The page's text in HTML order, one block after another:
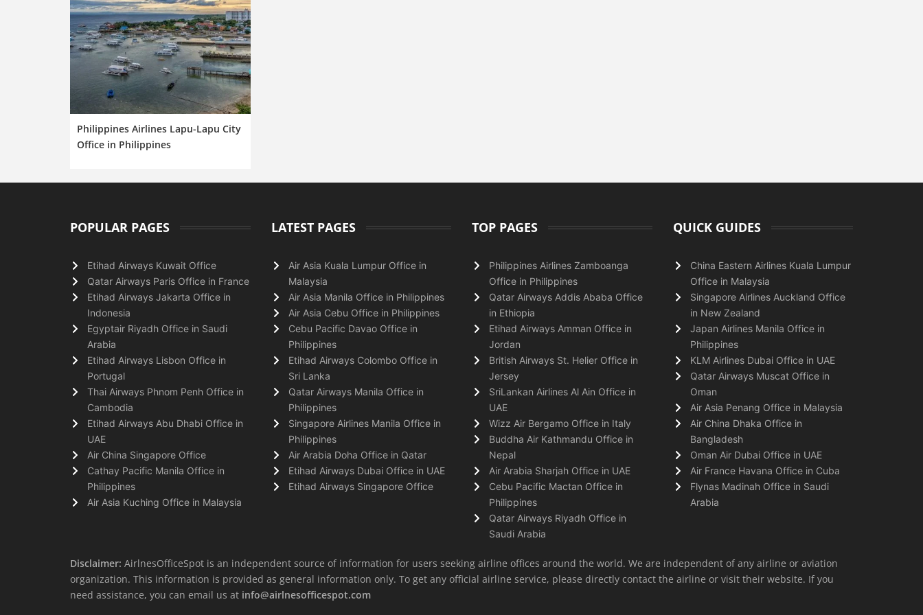
Philippines Airlines Lapu-Lapu City
Office in Philippines
POPULAR PAGES
Etihad Airways Kuwait Office
Qatar Airways Paris Office in France
Etihad Airways Jakarta Office in
Indonesia
Egyptair Riyadh Office in Saudi
Arabia
Etihad Airways Lisbon Office in
Portugal
Thai Airways Phnom Penh Office in
Cambodia
Etihad Airways Abu Dhabi Office in
UAE
Air China Singapore Office
Cathay Pacific Manila Office in
Philippines
Air Asia Kuching Office in Malaysia
LATEST PAGES
Air Asia Kuala Lumpur Office in
Malaysia
Air Asia Manila Office in Philippines
Air Asia Cebu Office in Philippines
Cebu Pacific Davao Office in
Philippines
Etihad Airways Colombo Office in
Sri Lanka
Qatar Airways Manila Office in
Philippines
Singapore Airlines Manila Office in
Philippines
Air Arabia Doha Office in Qatar
Etihad Airways Dubai Office in UAE
Etihad Airways Singapore Office
TOP PAGES
Philippines Airlines Zamboanga
Office in Philippines
Qatar Airways Addis Ababa Office
in Ethiopia
Etihad Airways Amman Office in
Jordan
British Airways St. Helier Office in
Jersey
SriLankan Airlines Al Ain Office in
UAE
Wizz Air Bergamo Office in Italy
Buddha Air Kathmandu Office in
Nepal
Air Arabia Sharjah Office in UAE
Cebu Pacific Mactan Office in
Philippines
Qatar Airways Riyadh Office in
Saudi Arabia
QUICK GUIDES
China Eastern Airlines Kuala Lumpur
Office in Malaysia
Singapore Airlines Auckland Office
in New Zealand
Japan Airlines Manila Office in
Philippines
KLM Airlines Dubai Office in UAE
Qatar Airways Muscat Office in
Oman
Air Asia Penang Office in Malaysia
Air China Dhaka Office in
Bangladesh
Oman Air Dubai Office in UAE
Air France Havana Office in Cuba
Flynas Madinah Office in Saudi
Arabia
Disclaimer: AirlnesOfficeSpot is an independent source of information for users seeking airline offices around the world. We are independent of any airline or aviation
organization. This information is provided as general information only. To get any official airline service, please directly contact the airline or visit their website. If you
need assistance, you can email us at info@airlnesofficespot.com